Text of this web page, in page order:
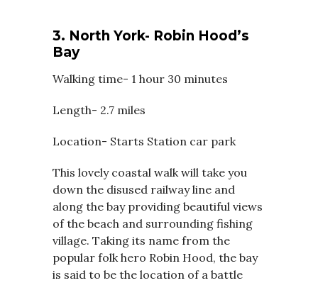
3. North York- Robin Hood’s
Bay
Walking time- 1 hour 30 minutes
Length- 2.7 miles
Location- Starts Station car park
This lovely coastal walk will take you
down the disused railway line and
along the bay providing beautiful views
of the beach and surrounding fishing
village. Taking its name from the
popular folk hero Robin Hood, the bay
is said to be the location of a battle